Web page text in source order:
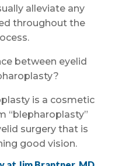
alleviate any
throughout the
between eyelid
is a cosmetic
“blepharoplasty”
surgery that is
good vision.